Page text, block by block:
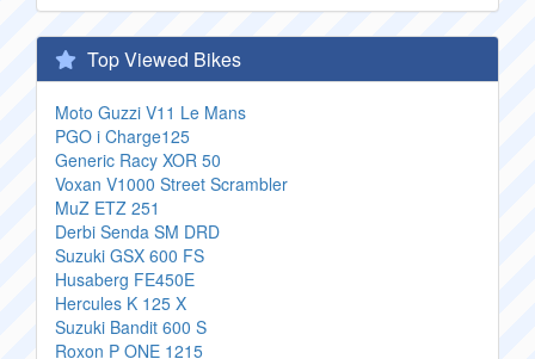
Top Viewed Bikes
Moto Guzzi V11 Le Mans
PGO i Charge125
Generic Racy XOR 50
Voxan V1000 Street Scrambler
MuZ ETZ 251
Derbi Senda SM DRD
Suzuki GSX 600 FS
Husaberg FE450E
Hercules K 125 X
Suzuki Bandit 600 S
Roxon P ONE 1215